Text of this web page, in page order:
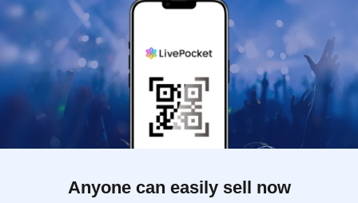
Anyone can easily sell now